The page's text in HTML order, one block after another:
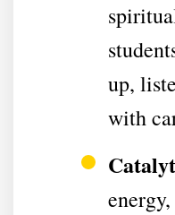
up,
with